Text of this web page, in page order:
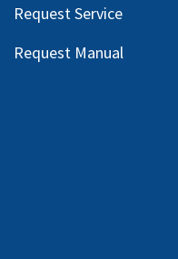
Request Service
Request Manual